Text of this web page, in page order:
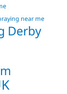
near me
Derby